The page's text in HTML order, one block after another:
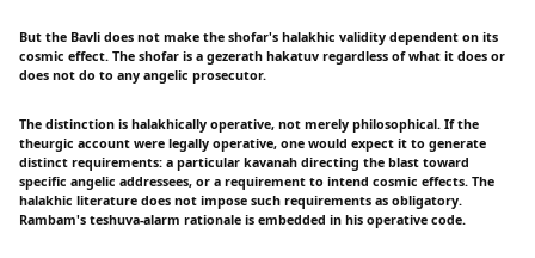
But the Bavli does not make the shofar's halakhic validity dependent on its
cosmic effect. The shofar is a gezerath hakatuv regardless of what it does or
does not do to any angelic prosecutor.
The distinction is halakhically operative, not merely philosophical. If the
theurgic account were legally operative, one would expect it to generate
distinct requirements: a particular kavanah directing the blast toward
specific angelic addressees, or a requirement to intend cosmic effects. The
halakhic literature does not impose such requirements as obligatory.
Rambam's teshuva-alarm rationale is embedded in his operative code.